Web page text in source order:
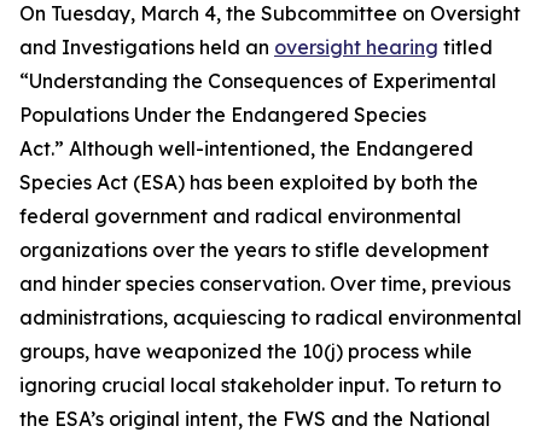
On Tuesday, March 4, the Subcommittee on Oversight
and Investigations held an oversight hearing titled
“Understanding the Consequences of Experimental
Populations Under the Endangered Species
Act.” Although well-intentioned, the Endangered
Species Act (ESA) has been exploited by both the
federal government and radical environmental
organizations over the years to stifle development
and hinder species conservation. Over time, previous
administrations, acquiescing to radical environmental
groups, have weaponized the 10(j) process while
ignoring crucial local stakeholder input. To return to
the ESA’s original intent, the FWS and the National